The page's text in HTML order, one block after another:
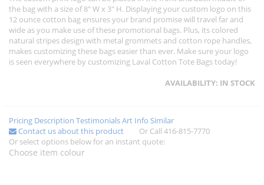
the bag with a size of 8" W x 3" H. Displaying your custom logo on this
12 ounce cotton bag ensures your brand promise will travel far and
wide as you make use of these promotional bags. Plus, its colored
natural stripes design with metal grommets and cotton rope handles,
makes customizing these bags easier than ever. Make sure your logo
is seen everywhere by customizing Laval Cotton Tote Bags today!
AVAILABILITY: IN STOCK
Pricing Description TestimonialsArt Info Similar
Contact us about this product
Or Call 416-815-7770
Or select options below for an instant quote:
Choose item colour